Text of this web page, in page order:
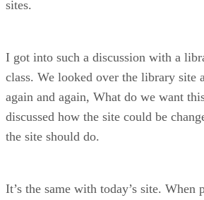
sites.
I got into such a discussion with a
class. We looked over the library site
again and again, What do we want
discussed how the site could be
the site should do.
It’s the same with today’s site. When